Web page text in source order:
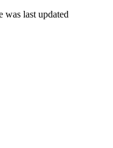
was last updated